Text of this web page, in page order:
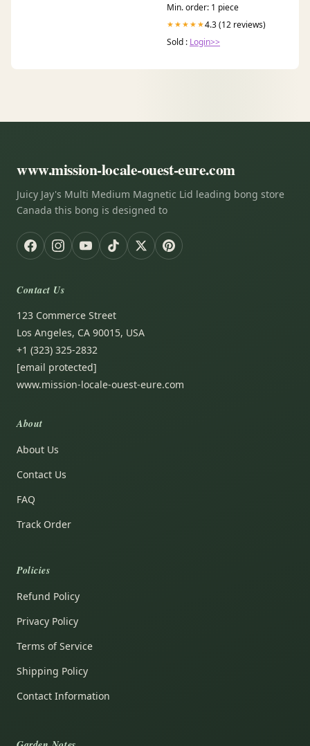
Min. order: 1 piece
★★★★★4.3 (12 reviews)
Sold : Login>>
www.mission-locale-ouest-eure.com
Juicy Jay's Multi Medium Magnetic Lid leading bong store
Canada this bong is designed to
Contact Us
123 Commerce Street
Los Angeles, CA 90015, USA
+1 (323) 325-2832
[email protected]
www.mission-locale-ouest-eure.com
About
About Us
Contact Us
FAQ
Track Order
Policies
Refund Policy
Privacy Policy
Terms of Service
Shipping Policy
Contact Information